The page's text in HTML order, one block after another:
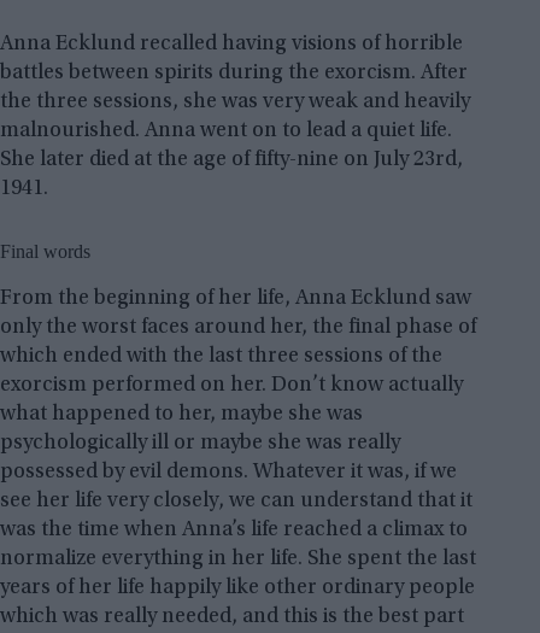
Anna Ecklund recalled having visions of horrible
battles between spirits during the exorcism. After
the three sessions, she was very weak and heavily
malnourished. Anna went on to lead a quiet life.
She later died at the age of fifty-nine on July 23rd,
1941.
Final words
From the beginning of her life, Anna Ecklund saw
only the worst faces around her, the final phase of
which ended with the last three sessions of the
exorcism performed on her. Don’t know actually
what happened to her, maybe she was
psychologically ill or maybe she was really
possessed by evil demons. Whatever it was, if we
see her life very closely, we can understand that it
was the time when Anna’s life reached a climax to
normalize everything in her life. She spent the last
years of her life happily like other ordinary people
which was really needed, and this is the best part